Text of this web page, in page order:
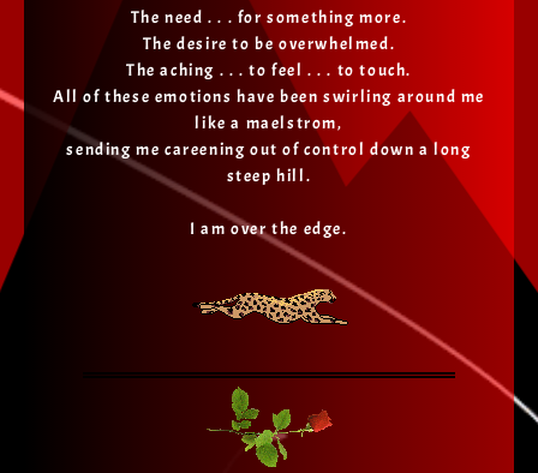
The need . . . for something more.
The desire to be overwhelmed.
The aching . . . to feel . . . to touch.
All of these emotions have been swirling around me
like a maelstrom,
sending me careening out of control down a long
steep hill.
I am over the edge.